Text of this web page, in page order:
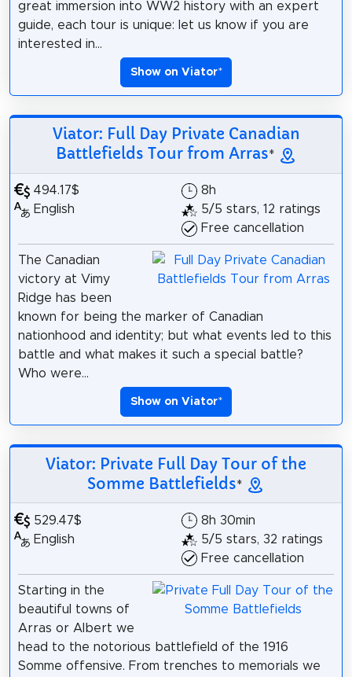
great immersion into WW2 history with an expert
guide, each tour is unique: let us know if you are
interested in...
Show on Viator*
Viator: Full Day Private Canadian
Battlefields Tour from Arras*
494.17$
English
8h
5/5 stars, 12 ratings
Free cancellation
The Canadian
victory at Vimy
Ridge has been
known for being the marker of Canadian
nationhood and identity; but what events led to this
battle and what makes it such a special battle?
Who were...
Show on Viator*
Viator: Private Full Day Tour of the
Somme Battlefields*
529.47$
English
8h 30min
5/5 stars, 32 ratings
Free cancellation
Starting in the
beautiful towns of
Arras or Albert we
head to the notorious battlefield of the 1916
Somme offensive. From trenches to memorials we